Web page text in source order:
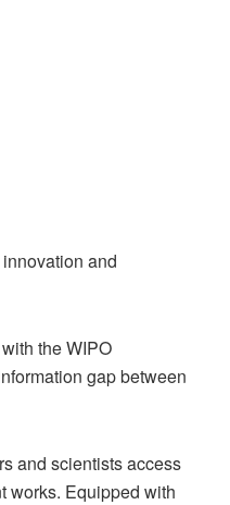
and
the WIPO
gap between
and scientists access
works. Equipped with